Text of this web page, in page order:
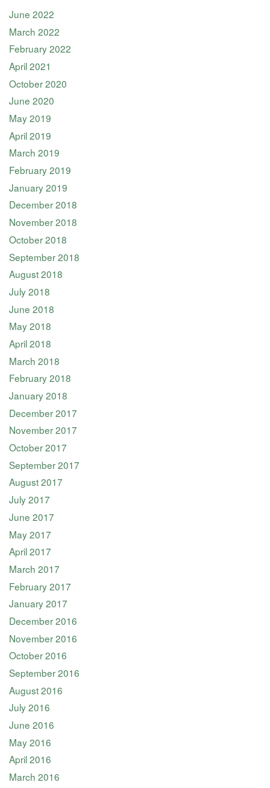
June 2022
March 2022
February 2022
April 2021
October 2020
June 2020
May 2019
April 2019
March 2019
February 2019
January 2019
December 2018
November 2018
October 2018
September 2018
August 2018
July 2018
June 2018
May 2018
April 2018
March 2018
February 2018
January 2018
December 2017
November 2017
October 2017
September 2017
August 2017
July 2017
June 2017
May 2017
April 2017
March 2017
February 2017
January 2017
December 2016
November 2016
October 2016
September 2016
August 2016
July 2016
June 2016
May 2016
April 2016
March 2016